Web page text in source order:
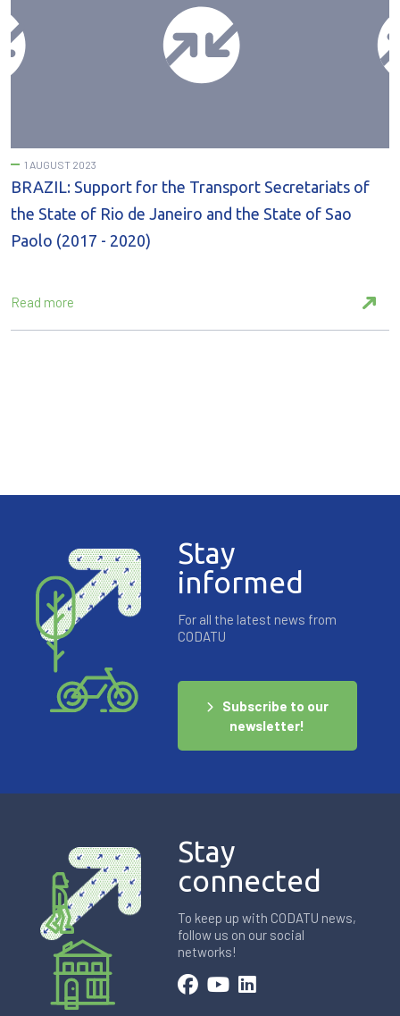
1 AUGUST 2023
BRAZIL: Support for the Transport Secretariats of
the State of Rio de Janeiro and the State of Sao
Paolo (2017 - 2020)
Read more
Stay
informed
For all the latest news from
CODATU
Subscribe to our
newsletter!
Stay
connected
To keep up with CODATU news,
follow us on our social
networks!